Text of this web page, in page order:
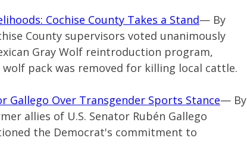
Cochise County Takes a Stand— By
County supervisors voted unanimously
Gray Wolf reintroduction program,
pack was removed for killing local cattle.
Gallego Over Transgender Sports Stance— By
allies of U.S. Senator Rubén Gallego
the Democrat's commitment to